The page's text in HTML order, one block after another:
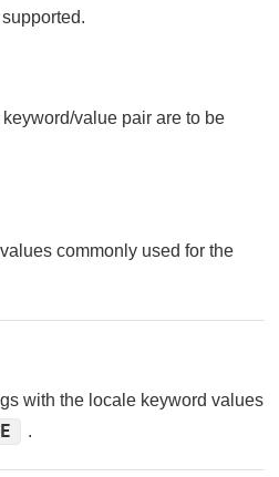
value pair are to be
commonly used for the
with the locale keyword values
.